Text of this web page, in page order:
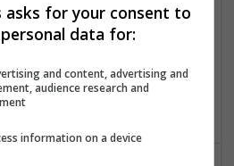
,TX,United States
and academic
asks for your consent to
data for:
and content, advertising and
audience research and
information on a device